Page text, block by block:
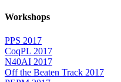
Workshops
PPS 2017
CoqPL 2017
N40AI 2017
Off the Beaten Track 2017